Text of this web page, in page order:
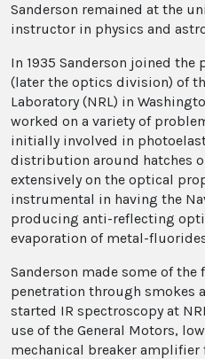
Sanderson remained at the
instructor in physics and
In 1935 Sanderson joined
(later the optics division) of
Laboratory (NRL) in
worked on a variety of
initially involved in
distribution around hatches
extensively on the optical
instrumental in having the
producing anti-reflecting
evaporation of metal-
Sanderson made some of
penetration through smokes
started IR spectroscopy at
use of the General Motors,
mechanical breaker